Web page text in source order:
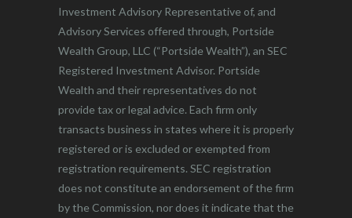
Investment Advisory Representative of, and
Advisory Services offered through, Portside
Wealth Group, LLC (“Portside Wealth”), an SEC
Registered Investment Advisor. Portside
Wealth and their representatives do not
provide tax or legal advice. Each firm only
transacts business in states where it is properly
registered or is excluded or exempted from
registration requirements. SEC registration
does not constitute an endorsement of the firm
by the Commission, nor does it indicate that the